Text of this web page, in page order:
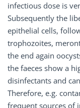
infectious dose is
Subsequently the
epithelial cells,
trophozoites,
the end again
the faeces show a
disinfectants and
Therefore, e.g.
frequent sources of